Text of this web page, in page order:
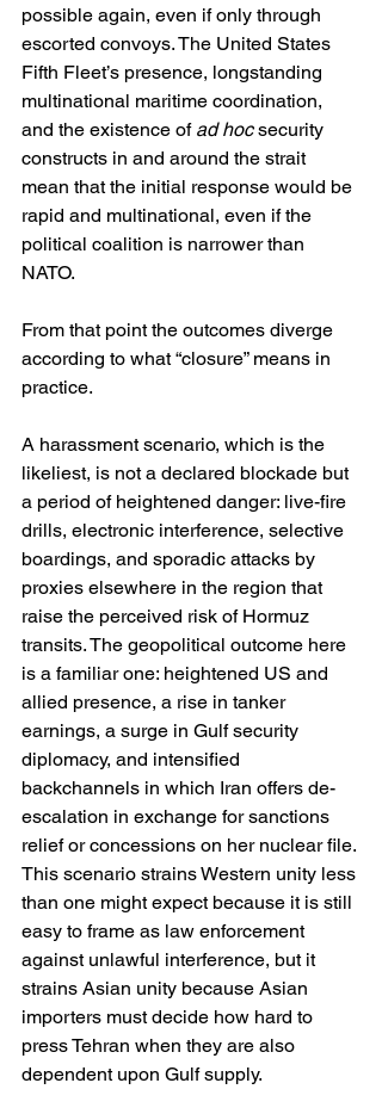
possible again, even if only through
escorted convoys. The United States
Fifth Fleet’s presence, longstanding
multinational maritime coordination,
and the existence of ad hoc security
constructs in and around the strait
mean that the initial response would be
rapid and multinational, even if the
political coalition is narrower than
NATO.
From that point the outcomes diverge
according to what “closure” means in
practice.
A harassment scenario, which is the
likeliest, is not a declared blockade but
a period of heightened danger: live-fire
drills, electronic interference, selective
boardings, and sporadic attacks by
proxies elsewhere in the region that
raise the perceived risk of Hormuz
transits. The geopolitical outcome here
is a familiar one: heightened US and
allied presence, a rise in tanker
earnings, a surge in Gulf security
diplomacy, and intensified
backchannels in which Iran offers de-
escalation in exchange for sanctions
relief or concessions on her nuclear file.
This scenario strains Western unity less
than one might expect because it is still
easy to frame as law enforcement
against unlawful interference, but it
strains Asian unity because Asian
importers must decide how hard to
press Tehran when they are also
dependent upon Gulf supply.